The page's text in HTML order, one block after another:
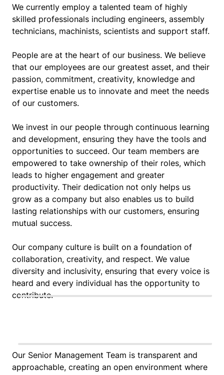
We currently employ a talented team of highly
skilled professionals including engineers, assembly
technicians, machinists, scientists and support staff.
People are at the heart of our business. We believe
that our employees are our greatest asset, and their
passion, commitment, creativity, knowledge and
expertise enable us to innovate and meet the needs
of our customers.
We invest in our people through continuous learning
and development, ensuring they have the tools and
opportunities to succeed. Our team members are
empowered to take ownership of their roles, which
leads to higher engagement and greater
productivity. Their dedication not only helps us
grow as a company but also enables us to build
lasting relationships with our customers, ensuring
mutual success.
Our company culture is built on a foundation of
collaboration, creativity, and respect. We value
diversity and inclusivity, ensuring that every voice is
heard and every individual has the opportunity to
contribute.
Our Senior Management Team is transparent and
approachable, creating an open environment where